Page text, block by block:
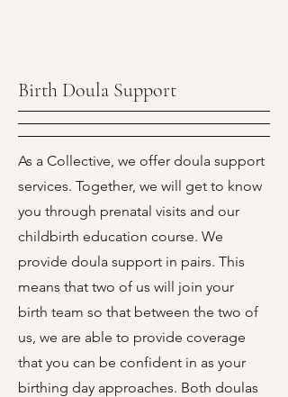
Birth Doula Support
As a Collective, we offer doula support
services. Together, we will get to know
you through prenatal visits and our
childbirth education course. We
provide doula support in pairs. This
means that two of us will join your
birth team so that between the two of
us, we are able to provide coverage
that you can be confident in as your
birthing day approaches. Both doulas